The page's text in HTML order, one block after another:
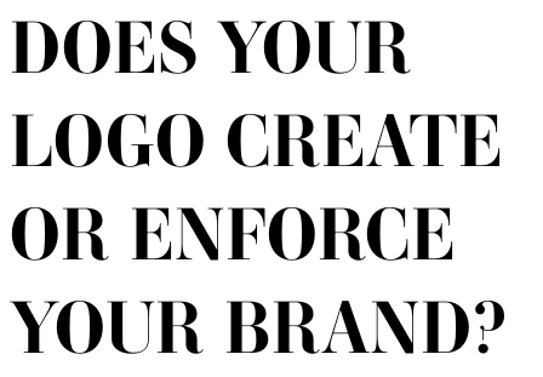
DOES YOUR
LOGO CREATE
OR ENFORCE
YOUR BRAND?